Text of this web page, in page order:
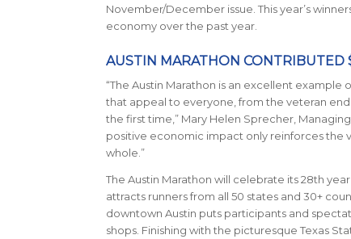
November/December issue. This year’s
economy over the past year.
AUSTIN MARATHON CONTRIBUTED
“The Austin Marathon is an excellent
that appeal to everyone, from the veteran
the first time,” Mary Helen Sprecher,
positive economic impact only reinforces the
whole.”
The Austin Marathon will celebrate its 28th
attracts runners from all 50 states and 30+
downtown Austin puts participants and
shops. Finishing with the picturesque Texas